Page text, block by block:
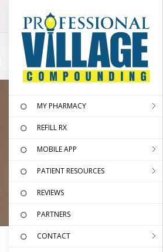
MY PHARMACY
REFILL RX
MOBILE APP
PATIENT RESOURCES
REVIEWS
PARTNERS
CONTACT